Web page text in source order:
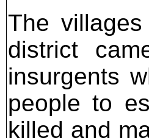
The
district
insurgents
people to
killed and